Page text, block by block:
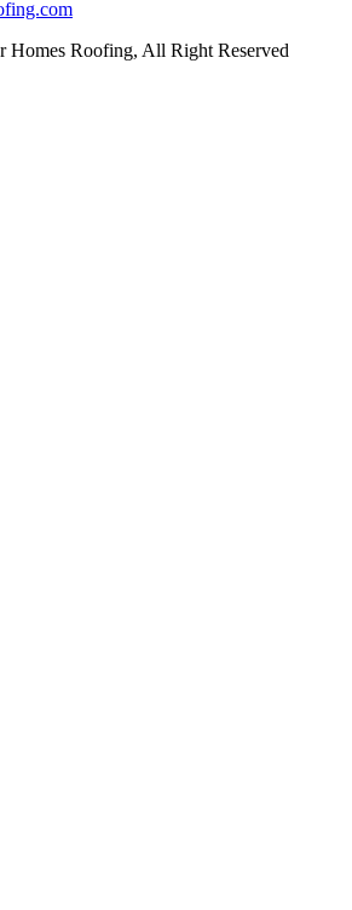
Homes Roofing, All Right Reserved